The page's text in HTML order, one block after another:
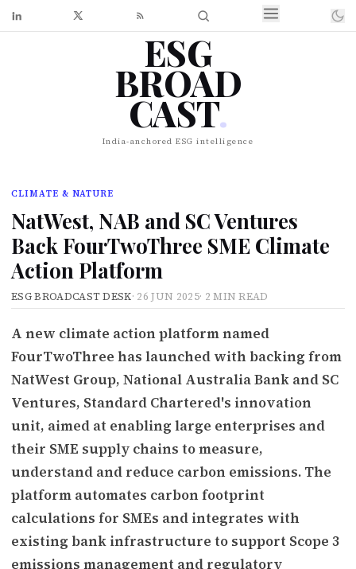
ESG
BROAD
CAST.
India-anchored ESG intelligence
CLIMATE & NATURE
NatWest, NAB and SC Ventures
Back FourTwoThree SME Climate
Action Platform
ESG BROADCAST DESK· 26 JUN 2025· 2 MIN READ
A new climate action platform named
FourTwoThree has launched with backing from
NatWest Group, National Australia Bank and SC
Ventures, Standard Chartered's innovation
unit, aimed at enabling large enterprises and
their SME supply chains to measure,
understand and reduce carbon emissions. The
platform automates carbon footprint
calculations for SMEs and integrates with
existing bank infrastructure to support Scope 3
emissions management and regulatory